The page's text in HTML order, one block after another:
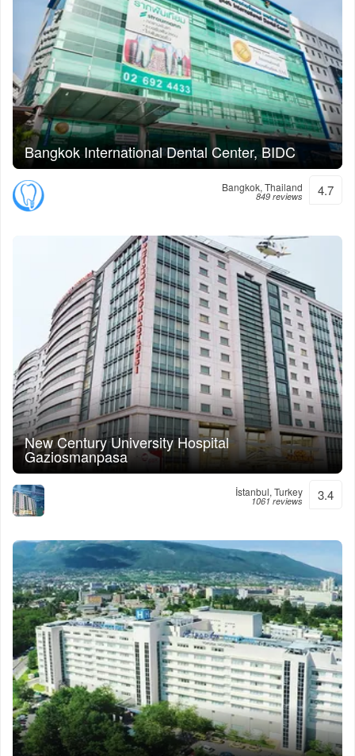
Bangkok International Dental Center, BIDC
Bangkok, Thailand
849 reviews 4.7
New Century University Hospital
Gaziosmanpasa
İstanbul, Turkey
1061 reviews 3.4